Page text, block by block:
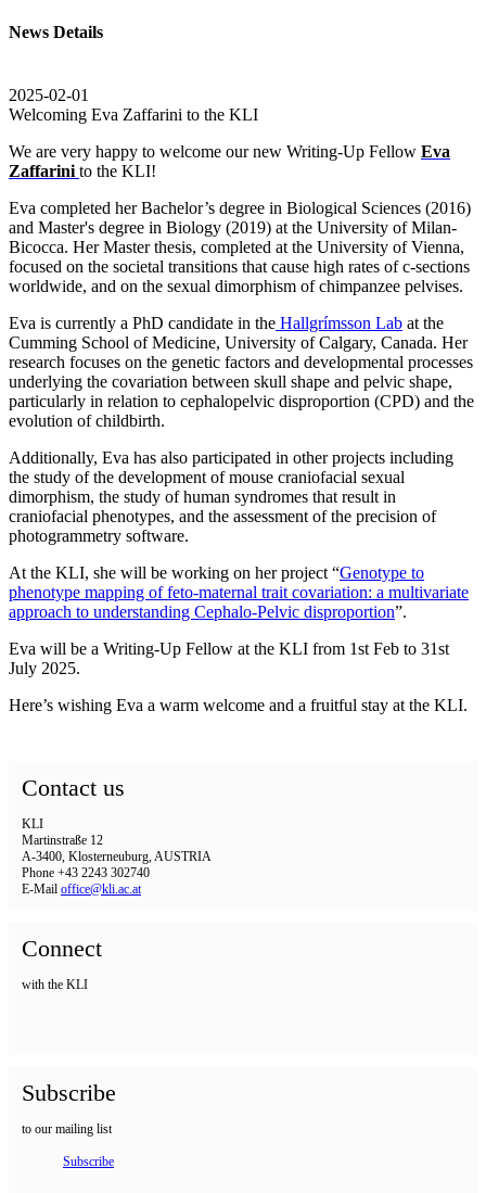
News Details
2025-02-01
Welcoming Eva Zaffarini to the KLI
We are very happy to welcome our new Writing-Up Fellow Eva
Zaffarini to the KLI!
Eva completed her Bachelor’s degree in Biological Sciences (2016)
and Master's degree in Biology (2019) at the University of Milan-
Bicocca. Her Master thesis, completed at the University of Vienna,
focused on the societal transitions that cause high rates of c-sections
worldwide, and on the sexual dimorphism of chimpanzee pelvises.
Eva is currently a PhD candidate in the Hallgrímsson Lab at the
Cumming School of Medicine, University of Calgary, Canada. Her
research focuses on the genetic factors and developmental processes
underlying the covariation between skull shape and pelvic shape,
particularly in relation to cephalopelvic disproportion (CPD) and the
evolution of childbirth.
Additionally, Eva has also participated in other projects including
the study of the development of mouse craniofacial sexual
dimorphism, the study of human syndromes that result in
craniofacial phenotypes, and the assessment of the precision of
photogrammetry software.
At the KLI, she will be working on her project “Genotype to
phenotype mapping of feto-maternal trait covariation: a multivariate
approach to understanding Cephalo-Pelvic disproportion”.
Eva will be a Writing-Up Fellow at the KLI from 1st Feb to 31st
July 2025.
Here’s wishing Eva a warm welcome and a fruitful stay at the KLI.
Contact us
KLI
Martinstraße 12
A-3400, Klosterneuburg, AUSTRIA
Phone +43 2243 302740
E-Mail office@kli.ac.at
Connect
with the KLI
Subscribe
to our mailing list
Subscribe